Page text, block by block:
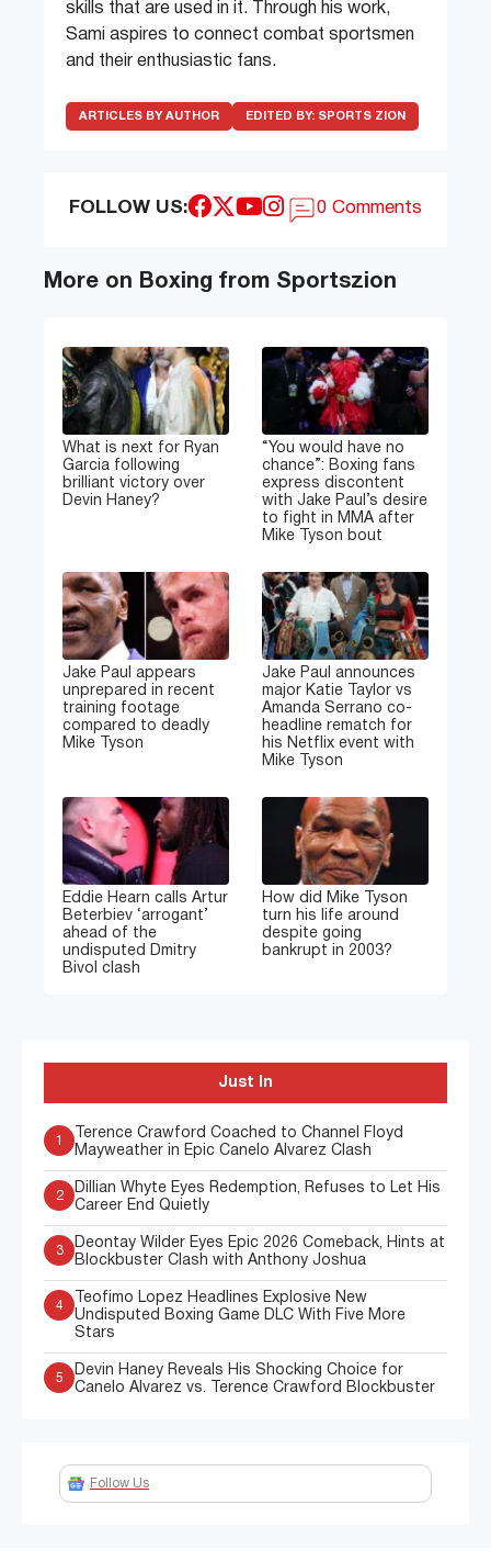
skills that are used in it. Through his work,
Sami aspires to connect combat sportsmen
and their enthusiastic fans.
ARTICLES BY AUTHOR EDITED BY: SPORTS ZION
FOLLOW US: 0 Comments
More on Boxing from Sportszion
What is next for Ryan
Garcia following
brilliant victory over
Devin Haney?
“You would have no
chance”: Boxing fans
express discontent
with Jake Paul’s desire
to fight in MMA after
Mike Tyson bout
Jake Paul appears
unprepared in recent
training footage
compared to deadly
Mike Tyson
Jake Paul announces
major Katie Taylor vs
Amanda Serrano co-
headline rematch for
his Netflix event with
Mike Tyson
Eddie Hearn calls Artur
Beterbiev ‘arrogant’
ahead of the
undisputed Dmitry
Bivol clash
How did Mike Tyson
turn his life around
despite going
bankrupt in 2003?
Just In
Terence Crawford Coached to Channel Floyd
Mayweather in Epic Canelo Alvarez Clash
2
Dillian Whyte Eyes Redemption, Refuses to Let His
Career End Quietly
3
Deontay Wilder Eyes Epic 2026 Comeback, Hints at
Blockbuster Clash with Anthony Joshua
4
Teofimo Lopez Headlines Explosive New
Undisputed Boxing Game DLC With Five More
Stars
5
Devin Haney Reveals His Shocking Choice for
Canelo Alvarez vs. Terence Crawford Blockbuster
Follow Us